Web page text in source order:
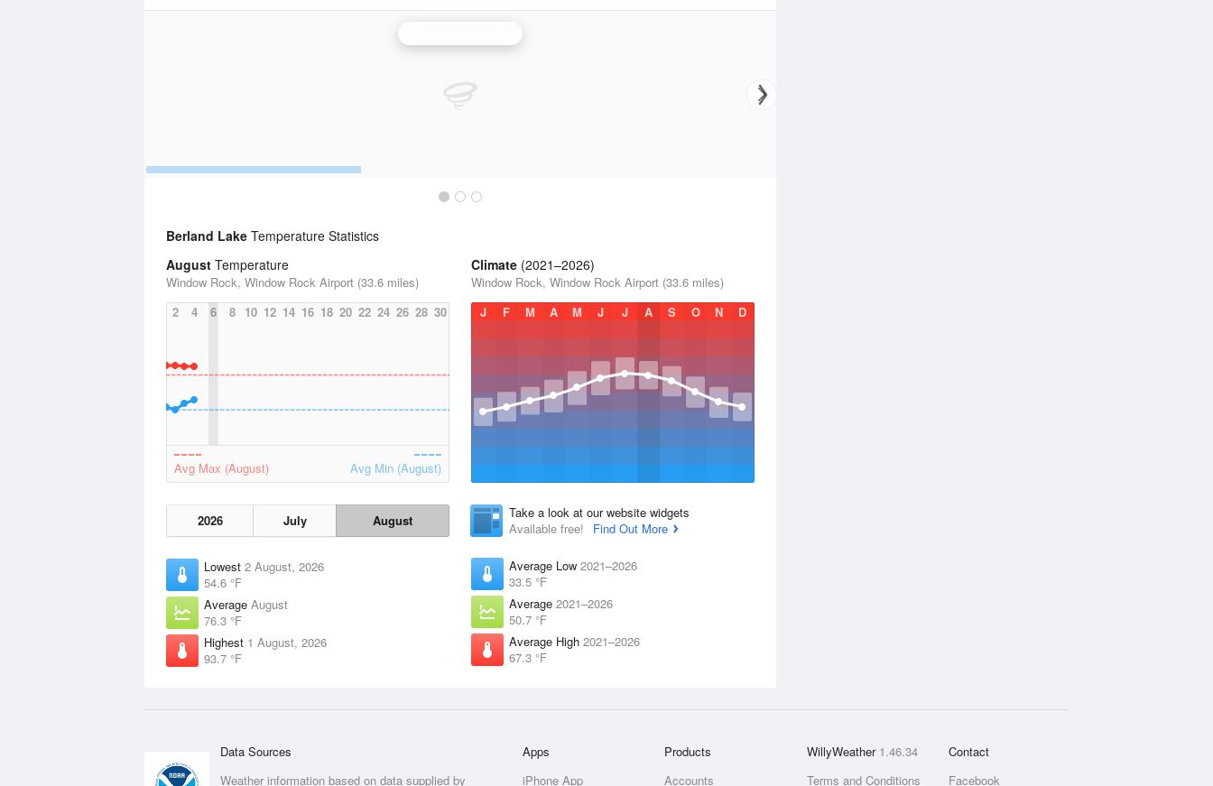
Berland Lake Temperature Statistics
August Temperature
Window Rock, Window Rock Airport (33.6 miles)
2
4 6 8 10 12 14 16 18 20 22 24 26 28 30
Avg Max (August) Avg Min (August)
2026 July August
Lowest 2 August, 2026
54.6 °F
Average August
76.3 °F
Highest 1 August, 2026
93.7 °F
Climate (2021–2026)
Window Rock, Window Rock Airport (33.6 miles)
J
F M A M J J A S O N D
Take a look at our website widgets
Available free!
Find Out More
Average Low 2021–2026
33.5 °F
Average 2021–2026
50.7 °F
Average High 2021–2026
67.3 °F
Data Sources
Weather information based on data supplied by
Apps
iPhone App
Products
Accounts
WillyWeather 1.46.34
Terms and Conditions
Contact
Facebook